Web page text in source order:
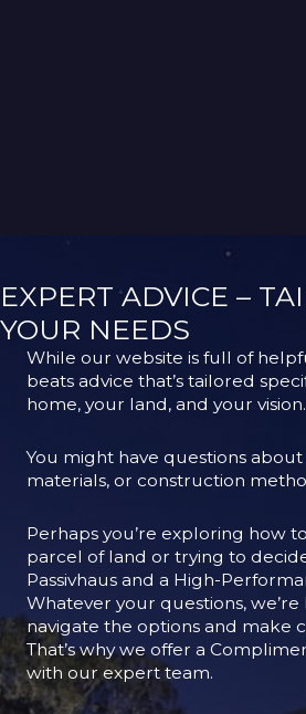
EXPERT ADVICE –
YOUR NEEDS
While our website is full of
beats advice that’s tailored
home, your land, and your vision.
You might have questions
materials, or construction
Perhaps you’re exploring how
parcel of land or trying to
Passivhaus and a High-
Whatever your questions,
navigate the options and make
That’s why we offer a
with our expert team.